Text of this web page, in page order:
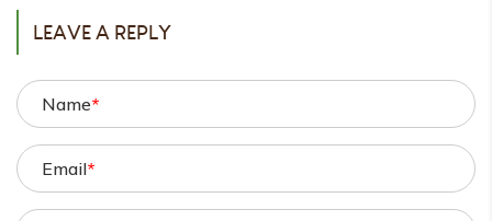
LEAVE A REPLY
Name*
Email*